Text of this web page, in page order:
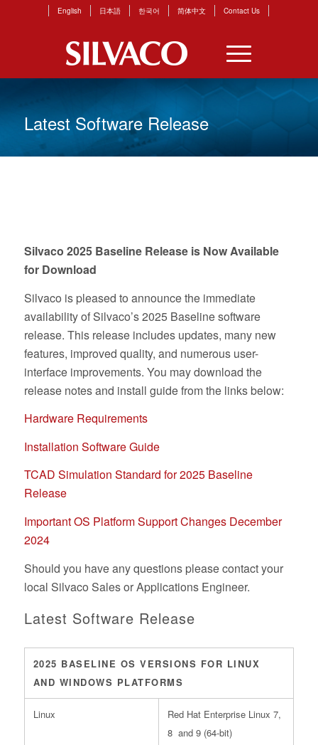
English 日本語 한국어 简体中文 Contact Us
Latest Software Release
Silvaco 2025 Baseline Release is Now Available
for Download
Silvaco is pleased to announce the immediate
availability of Silvaco’s 2025 Baseline software
release. This release includes updates, many new
features, improved quality, and numerous user-
interface improvements. You may download the
release notes and install guide from the links below:
Hardware Requirements
Installation Software Guide
TCAD Simulation Standard for 2025 Baseline
Release
Important OS Platform Support Changes December
2024
Should you have any questions please contact your
local Silvaco Sales or Applications Engineer.
Latest Software Release
2025 BASELINE OS VERSIONS FOR LINUX
AND WINDOWS PLATFORMS
Linux
Red Hat Enterprise Linux 7,
8 and 9 (64-bit)